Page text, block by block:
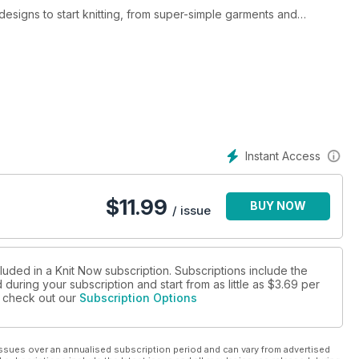
to start knitting, from super-simple garments and
experts will love. The inspiring makes are perfect for
a delightful sweet treat wreath for the home, seasonal socks
cute kiddies’ waistcoat to keep youngsters happy.
Siatra, Sian Brown, Anni Howard, Amanda Berry and more
Instant Access
$11.99 / issue BUY NOW
in a Knit Now subscription. Subscriptions include the
your subscription and start from as little as $3.69 per
out our Subscription Options
over an annualised subscription period and can vary from advertised